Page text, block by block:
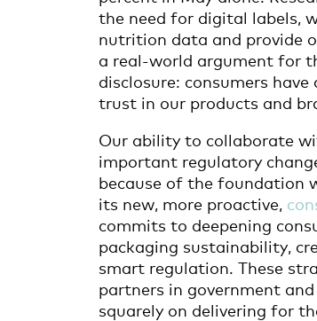
the need for digital labels,
nutrition data and provide
a real-world argument for
disclosure: consumers
trust in our products and
Our ability to collaborate
important regulatory
because of the foundation
its new, more proactive,
commits to deepening
packaging sustainability,
smart regulation. These
partners in government
squarely on delivering for